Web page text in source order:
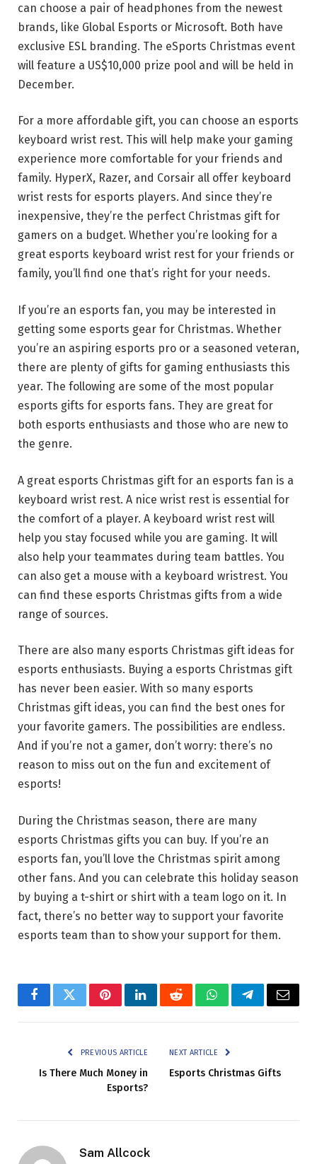
can choose a pair of headphones from the newest
brands, like Global Esports or Microsoft. Both have
exclusive ESL branding. The eSports Christmas event
will feature a US$10,000 prize pool and will be held in
December.
For a more affordable gift, you can choose an esports
keyboard wrist rest. This will help make your gaming
experience more comfortable for your friends and
family. HyperX, Razer, and Corsair all offer keyboard
wrist rests for esports players. And since they’re
inexpensive, they’re the perfect Christmas gift for
gamers on a budget. Whether you’re looking for a
great esports keyboard wrist rest for your friends or
family, you’ll find one that’s right for your needs.
If you’re an esports fan, you may be interested in
getting some esports gear for Christmas. Whether
you’re an aspiring esports pro or a seasoned veteran,
there are plenty of gifts for gaming enthusiasts this
year. The following are some of the most popular
esports gifts for esports fans. They are great for
both esports enthusiasts and those who are new to
the genre.
A great esports Christmas gift for an esports fan is a
keyboard wrist rest. A nice wrist rest is essential for
the comfort of a player. A keyboard wrist rest will
help you stay focused while you are gaming. It will
also help your teammates during team battles. You
can also get a mouse with a keyboard wristrest. You
can find these esports Christmas gifts from a wide
range of sources.
There are also many esports Christmas gift ideas for
esports enthusiasts. Buying a esports Christmas gift
has never been easier. With so many esports
Christmas gift ideas, you can find the best ones for
your favorite gamers. The possibilities are endless.
And if you’re not a gamer, don’t worry: there’s no
reason to miss out on the fun and excitement of
esports!
During the Christmas season, there are many
esports Christmas gifts you can buy. If you’re an
esports fan, you’ll love the Christmas spirit among
other fans. And you can celebrate this holiday season
by buying a t-shirt or shirt with a team logo on it. In
fact, there’s no better way to support your favorite
esports team than to show your support for them.
FacebookTwitterPinterestLinkedInRedditWhatsAppTelegramEmail
PREVIOUS ARTICLE
Is There Much Money in
Esports?
NEXT ARTICLE
Esports Christmas Gifts
Sam Allcock